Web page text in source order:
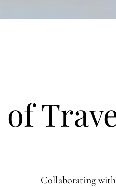
of
Collaborating